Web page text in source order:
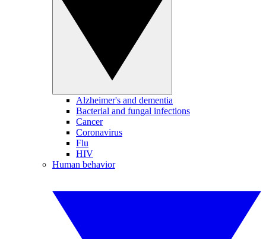
Alzheimer's and dementia
Bacterial and fungal infections
Cancer
Coronavirus
Flu
HIV
Human behavior